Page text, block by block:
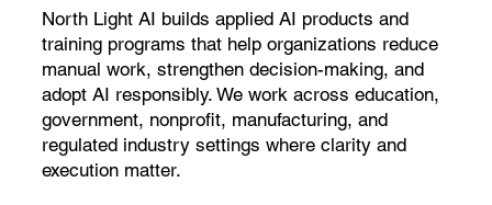
North Light AI builds applied AI products and
training programs that help organizations reduce
manual work, strengthen decision-making, and
adopt AI responsibly. We work across education,
government, nonprofit, manufacturing, and
regulated industry settings where clarity and
execution matter.